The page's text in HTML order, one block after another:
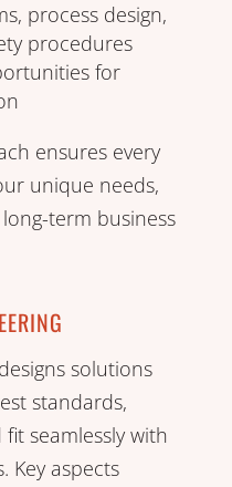
process design,
procedures
for
ensures every
unique needs,
term business
solutions
standards,
seamlessly with
Key aspects